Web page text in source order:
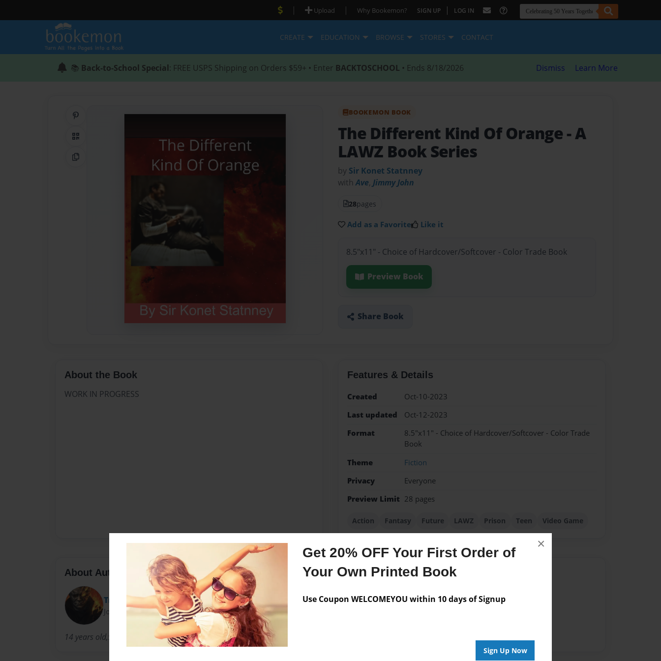
Get 20% OFF Your First Order of
Your Own Printed Book
Use Coupon WELCOMEYOU within 10 days of Signup
Sign Up Now
×
| Upload | Why Bookemon? SIGN UP | LOG IN
CREATE EDUCATION BROWSE STORES CONTACT
📚 Back-to-School Special: FREE USPS Shipping on Orders $59+ • Enter BACKTOSCHOOL • Ends 8/18/2026 Dismiss Learn More
QR Code
Copy Link
BOOKEMON BOOK
The Different Kind Of Orange - A
LAWZ Book Series
by Sir Konet Statnney
withAve, Jimmy John
28pages
Add as a Favorite Like it
8.5"x11" - Choice of Hardcover/Softcover - Color Trade Book
Preview Book
Share Book
About the Book
WORK IN PROGRESS
Features & Details
Created
Oct-10-2023
Last updated
Oct-12-2023
Format
8.5"x11" - Choice of Hardcover/Softcover - Color Trade
Book
Theme
Fiction
Privacy
Everyone
Preview Limit 28 pages
Action Fantasy Future LAWZ Prison Teen Video Game
About Author
TryHard Gaming Inc.
Joined: Oct-10-2023
14 years old,9th Grade,Corry PA,
Messages from the Author